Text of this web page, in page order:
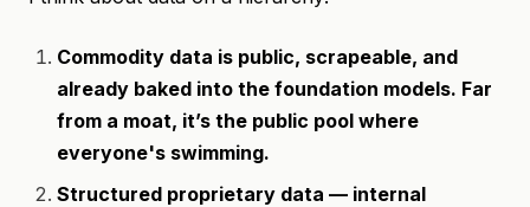
Commodity data is public, scrapeable, and
already baked into the foundation models. Far
from a moat, it’s the public pool where
everyone's swimming.
Structured proprietary data — internal